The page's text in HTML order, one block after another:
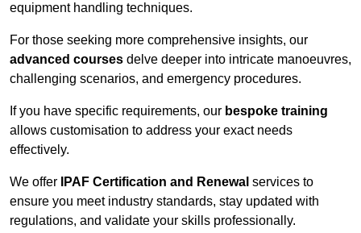
equipment handling techniques.
For those seeking more comprehensive insights, our
advanced courses delve deeper into intricate manoeuvres,
challenging scenarios, and emergency procedures.
If you have specific requirements, our bespoke training
allows customisation to address your exact needs
effectively.
We offer IPAF Certification and Renewal services to
ensure you meet industry standards, stay updated with
regulations, and validate your skills professionally.